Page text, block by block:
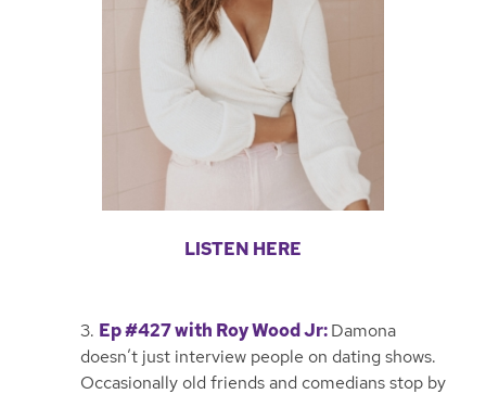
LISTEN HERE
3. Ep #427 with Roy Wood Jr:Damona
doesn’t just interview people on dating shows.
Occasionally old friends and comedians stop by